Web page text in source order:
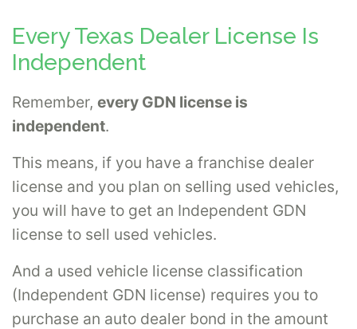
Every Texas Dealer License Is
Independent
Remember, every GDN license is
independent.
This means, if you have a franchise dealer
license and you plan on selling used vehicles,
you will have to get an Independent GDN
license to sell used vehicles.
And a used vehicle license classification
(Independent GDN license) requires you to
purchase an auto dealer bond in the amount